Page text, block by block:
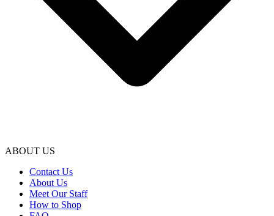
ABOUT US
Contact Us
About Us
Meet Our Staff
How to Shop